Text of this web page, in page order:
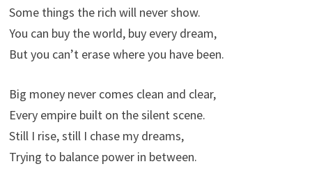
Some things the rich will never show.
You can buy the world, buy every dream,
But you can’t erase where you have been.
Big money never comes clean and clear,
Every empire built on the silent scene.
Still I rise, still I chase my dreams,
Trying to balance power in between.